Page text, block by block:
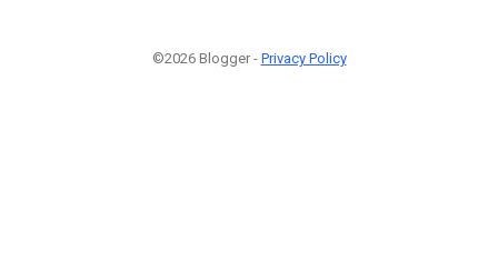
©2026 Blogger - Privacy Policy